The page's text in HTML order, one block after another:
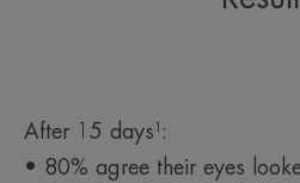
Packaging containing at least
After 15 days¹:
• 80% agree their eyes